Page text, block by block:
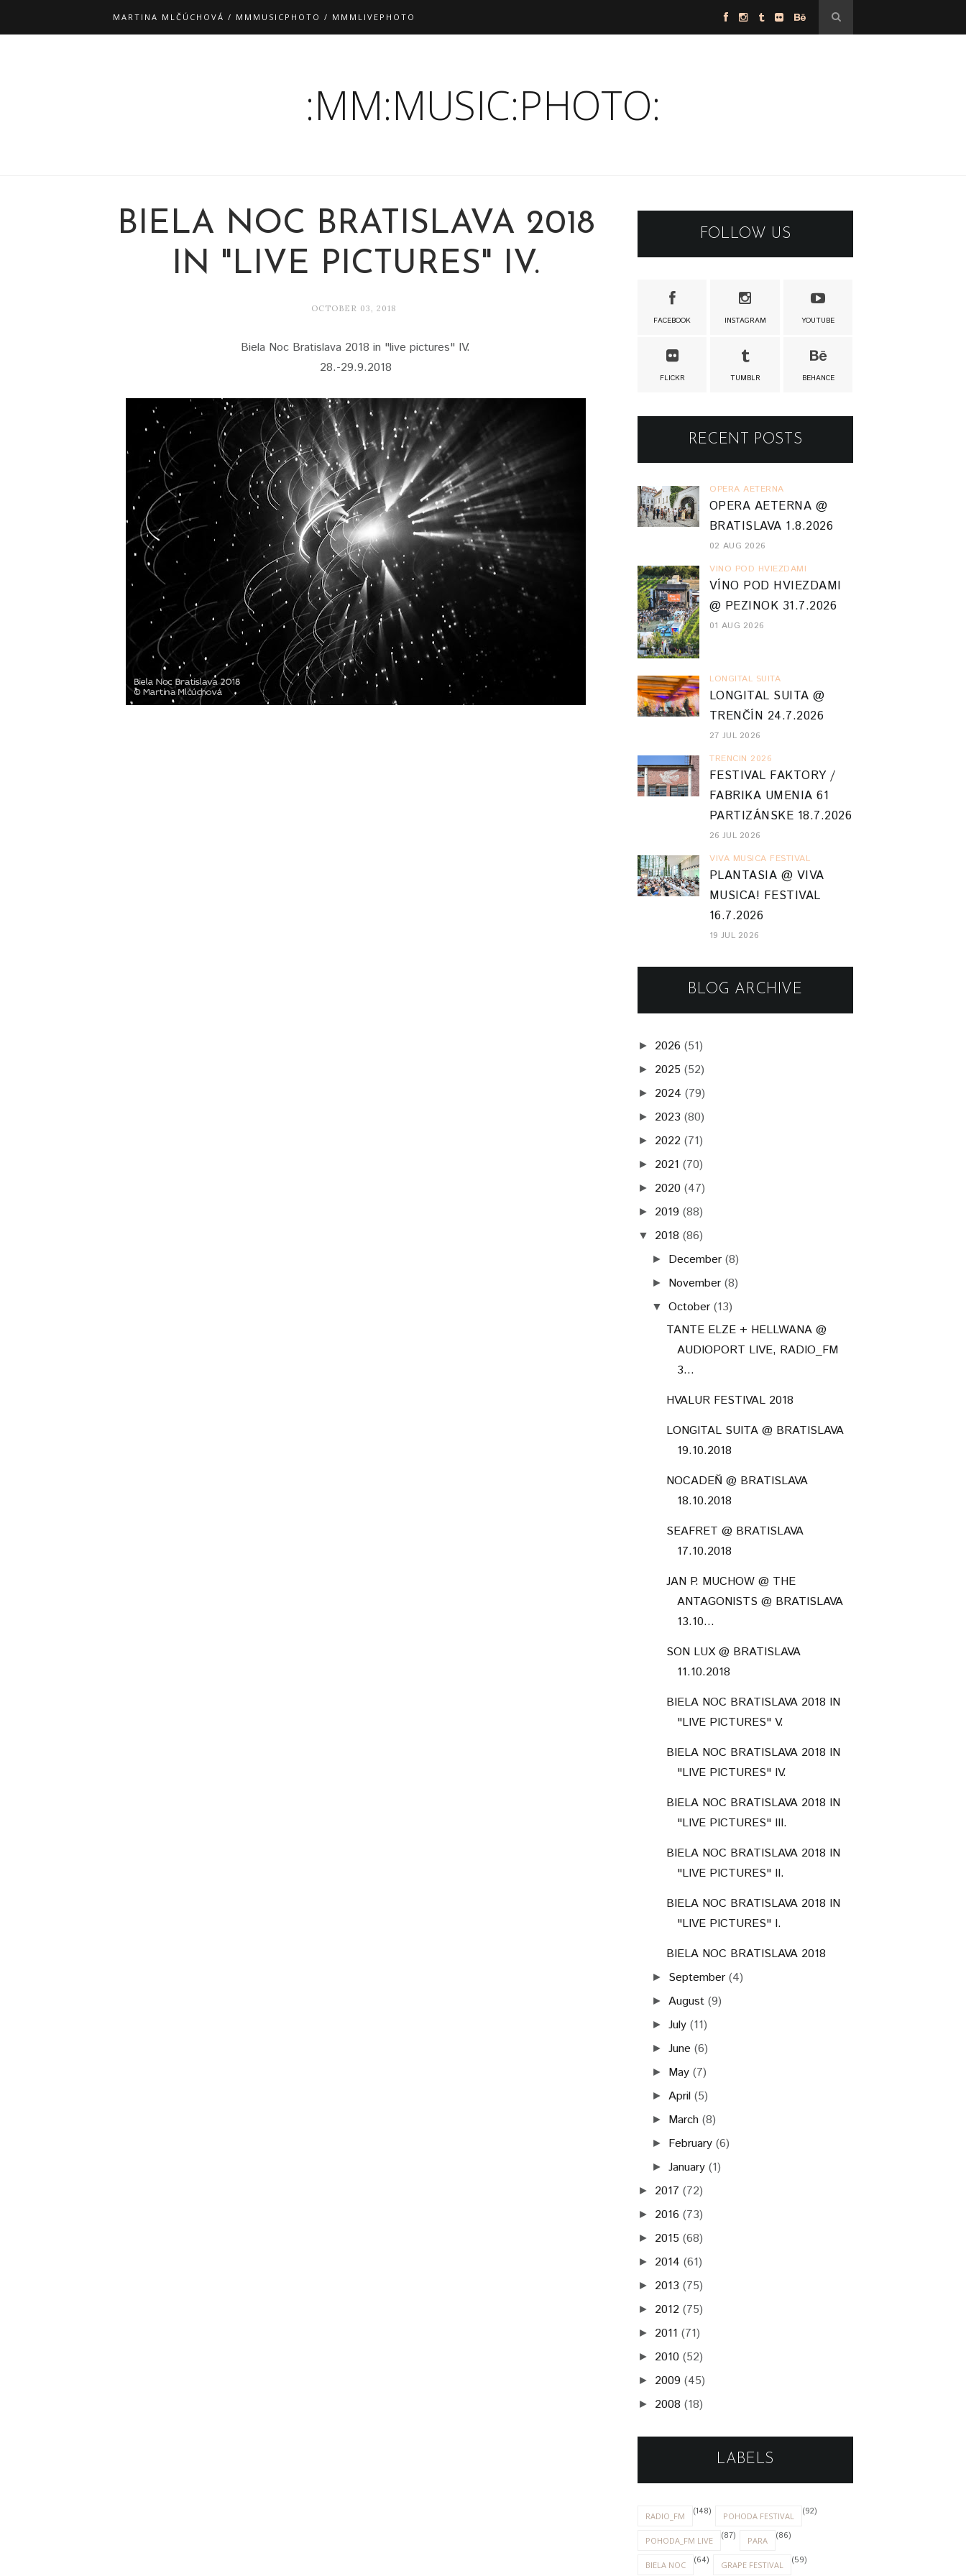
MARTINA MLČÚCHOVÁ / MMMUSICPHOTO / MMMLIVEPHOTO
:MM:MUSIC:PHOTO:
BIELA NOC BRATISLAVA 2018
IN "LIVE PICTURES" IV.
OCTOBER 03, 2018
Biela Noc Bratislava 2018 in "live pictures" IV.
28.-29.9.2018
FOLLOW US
FACEBOOK INSTAGRAM YOUTUBE
FLICKR TUMBLR BEHANCE
RECENT POSTS
OPERA AETERNA
OPERA AETERNA @
BRATISLAVA 1.8.2026
02 AUG 2026
VINO POD HVIEZDAMI
VÍNO POD HVIEZDAMI
@ PEZINOK 31.7.2026
01 AUG 2026
LONGITAL SUITA
LONGITAL SUITA @
TRENČÍN 24.7.2026
27 JUL 2026
TRENCIN 2026
FESTIVAL FAKTORY /
FABRIKA UMENIA 61
PARTIZÁNSKE 18.7.2026
26 JUL 2026
VIVA MUSICA FESTIVAL
PLANTASIA @ VIVA
MUSICA! FESTIVAL
16.7.2026
19 JUL 2026
BLOG ARCHIVE
► 2026 (51)
► 2025 (52)
► 2024 (79)
► 2023 (80)
► 2022 (71)
► 2021 (70)
► 2020 (47)
► 2019 (88)
▼ 2018 (86)
► December (8)
► November (8)
▼ October (13)
TANTE ELZE + HELLWANA @
AUDIOPORT LIVE, RADIO_FM
3...
HVALUR FESTIVAL 2018
LONGITAL SUITA @ BRATISLAVA
19.10.2018
NOCADEŇ @ BRATISLAVA
18.10.2018
SEAFRET @ BRATISLAVA
17.10.2018
JAN P. MUCHOW @ THE
ANTAGONISTS @ BRATISLAVA
13.10...
SON LUX @ BRATISLAVA
11.10.2018
BIELA NOC BRATISLAVA 2018 IN
"LIVE PICTURES" V.
BIELA NOC BRATISLAVA 2018 IN
"LIVE PICTURES" IV.
BIELA NOC BRATISLAVA 2018 IN
"LIVE PICTURES" III.
BIELA NOC BRATISLAVA 2018 IN
"LIVE PICTURES" II.
BIELA NOC BRATISLAVA 2018 IN
"LIVE PICTURES" I.
BIELA NOC BRATISLAVA 2018
► September (4)
► August (9)
►July (11)
►June (6)
► May (7)
► April (5)
► March (8)
► February (6)
►January (1)
► 2017 (72)
► 2016 (73)
► 2015 (68)
► 2014 (61)
► 2013 (75)
► 2012 (75)
► 2011 (71)
► 2010 (52)
► 2009 (45)
► 2008 (18)
LABELS
RADIO_FM (148) POHODA FESTIVAL (92)
POHODA_FM LIVE (87) PARA (86)
BIELA NOC (64) GRAPE FESTIVAL (59)